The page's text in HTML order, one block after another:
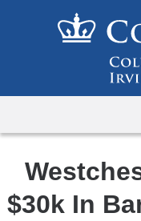
$30k In
to
mobile
tablet
devices,